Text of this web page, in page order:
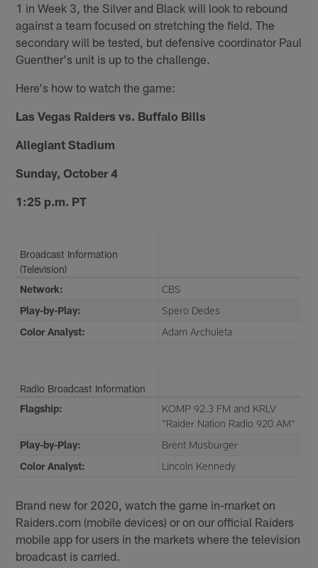
1 in Week 3, the Silver and Black will look to rebound
against a team focused on stretching the field. The
secondary will be tested, but defensive coordinator Paul
Guenther's unit is up to the challenge.
Here's how to watch the game:
Las Vegas Raiders vs. Buffalo Bills
Allegiant Stadium
Sunday, October 4
1:25 p.m. PT
Broadcast Information
(Television)
Network:
CBS
Play-by-Play:
Spero Dedes
Color Analyst:
Adam Archuleta
Radio Broadcast Information
Flagship:
KOMP 92.3 FM and KRLV
"Raider Nation Radio 920 AM"
Play-by-Play:
Brent Musburger
Color Analyst:
Lincoln Kennedy
Brand new for 2020, watch the game in-market on
Raiders.com (mobile devices) or on our official Raiders
mobile app for users in the markets where the television
broadcast is carried.